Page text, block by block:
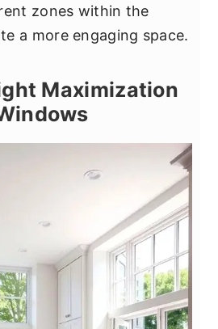
zones within the
a more engaging space.
Maximization